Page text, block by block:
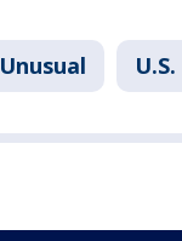
Unusual U.S.